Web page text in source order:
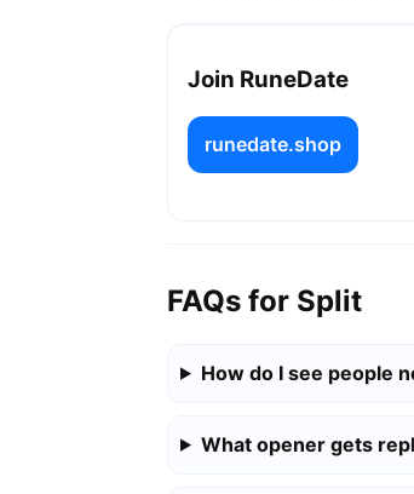
Join RuneDate
runedate.shop
FAQs for Split
How do I see people
What opener gets